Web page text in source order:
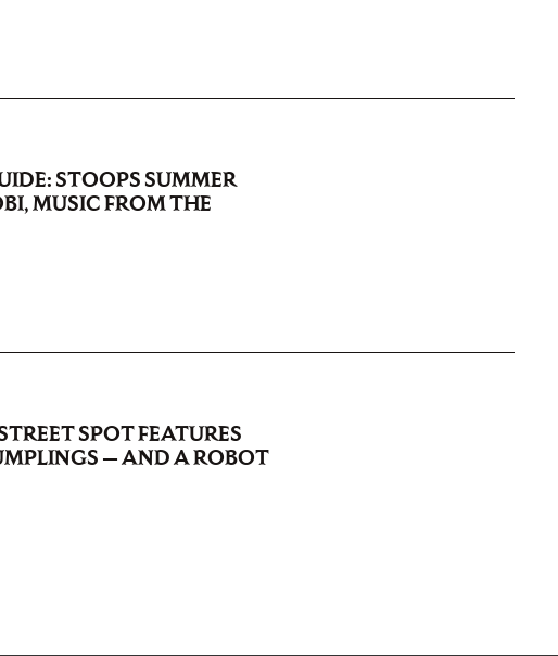
STOOPS SUMMER
MUSIC FROM THE
SPOT FEATURES
— AND A ROBOT